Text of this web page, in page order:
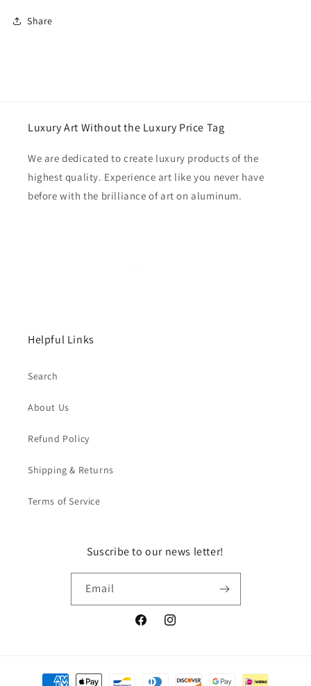
Share
Luxury Art Without the Luxury Price Tag
We are dedicated to create luxury products of the
highest quality. Experience art like you never have
before with the brilliance of art on aluminum.
Helpful Links
Search
About Us
Refund Policy
Shipping & Returns
Terms of Service
Suscribe to our news letter!
Email
FacebookInstagram
Payment